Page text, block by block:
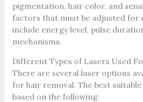
pigmentation, hair color, and
factors that must be adjusted for
include energy level, pulse
mechanisms.
Different Types of Lasers Used
There are several laser options
for hair removal. The best
based on the following: